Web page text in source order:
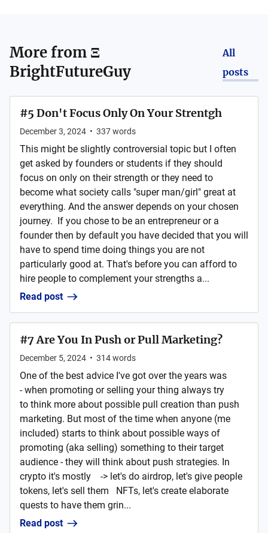
More from Ξ
BrightFutureGuy
All
posts
#5 Don't Focus Only On Your Strentgh
December 3, 2024 • 337words
This might be slightly controversial topic but I often
get asked by founders or students if they should
focus on only on their strength or they need to
become what society calls "super man/girl" great at
everything. And the answer depends on your chosen
journey. If you chose to be an entrepreneur or a
founder then by default you have decided that you will
have to spend time doing things you are not
particularly good at. That's before you can afford to
hire people to complement your strengths a...
Read post
#7 Are You In Push or Pull Marketing?
December 5, 2024 • 314words
One of the best advice I've got over the years was
- when promoting or selling your thing always try
to think more about possible pull creation than push
marketing. But most of the time when anyone (me
included) starts to think about possible ways of
promoting (aka selling) something to their target
audience - they will think about push strategies. In
crypto it's mostly -> let's do airdrop, let's give people
tokens, let's sell them NFTs, let's create elaborate
quests to have them grin...
Read post